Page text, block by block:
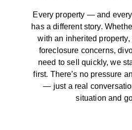
Every property — and
has a different story.
with an inherited
foreclosure concerns,
need to sell quickly, we
first. There’s no pressure
— just a real
situation and